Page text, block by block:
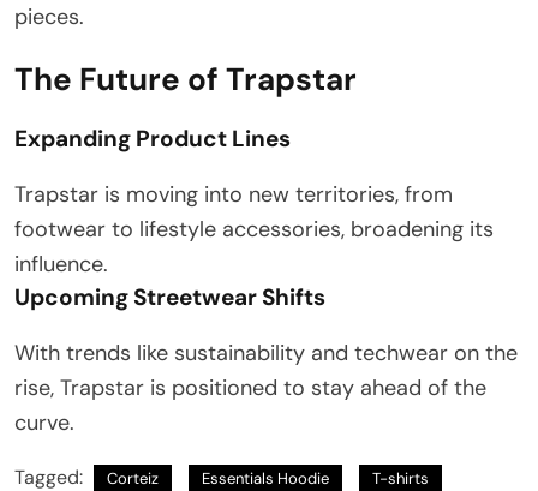
pieces.
The Future of Trapstar
Expanding Product Lines
Trapstar is moving into new territories, from
footwear to lifestyle accessories, broadening its
influence.
Upcoming Streetwear Shifts
With trends like sustainability and techwear on the
rise, Trapstar is positioned to stay ahead of the
curve.
Tagged: Corteiz Essentials Hoodie T-shirts